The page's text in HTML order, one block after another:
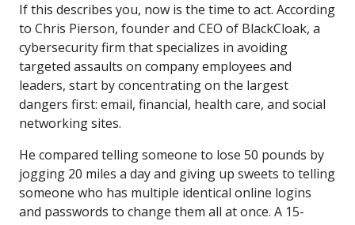
If this describes you, now is the time to act. According
to Chris Pierson, founder and CEO of BlackCloak, a
cybersecurity firm that specializes in avoiding
targeted assaults on company employees and
leaders, start by concentrating on the largest
dangers first: email, financial, health care, and social
networking sites.
He compared telling someone to lose 50 pounds by
jogging 20 miles a day and giving up sweets to telling
someone who has multiple identical online logins
and passwords to change them all at once. A 15-